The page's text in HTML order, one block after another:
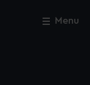
Menu
Close